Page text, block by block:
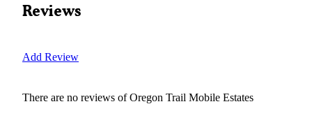
Reviews
Add Review
There are no reviews ofOregon Trail Mobile Estates